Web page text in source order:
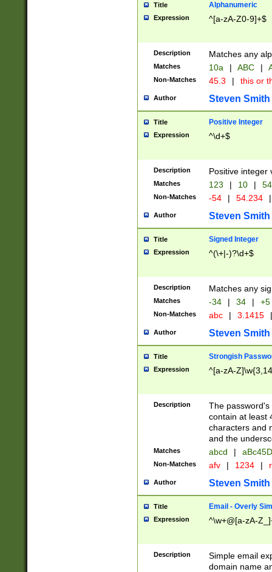
Title Alphanumeric
Expression ^[a-zA-Z0-9]+$
Description Matches any
Matches 10a | ABC |
Non-Matches 45.3 | this or
Author Steven Smith
Title Positive Integer
Expression ^\d+$
Description Positive integer
Matches 123 | 10 | 54
Non-Matches -54 | 54.234 |
Author Steven Smith
Title Signed Integer
Expression ^(\+|-)?\d+$
Description Matches any
Matches -34 | 34 | +5
Non-Matches abc | 3.1415 |
Author Steven Smith
Title Strongish
Expression ^[a-zA-
Description
The
contain at least
characters and
and the
Matches abcd |
Non-Matches afv | 1234 |
Author Steven Smith
Title Email - Overly
Expression ^\w+@[a-zA-
Description
Simple email
domain name